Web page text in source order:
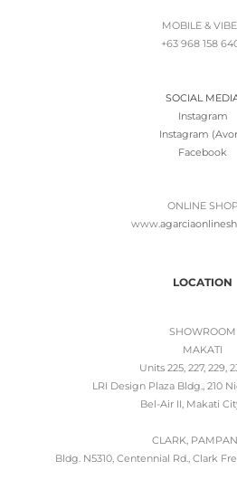
MOBILE &
+63 968 158
SOCIAL
Instagram
Instagram
Facebook
ONLINE
www.
LOCATION
SHOWROOM
MAKATI
Units 225, 227, 229,
LRI Design Plaza Bldg., 210
Bel-Air II, Makati
CLARK,
Bldg. N5310, Centennial Rd., Clark